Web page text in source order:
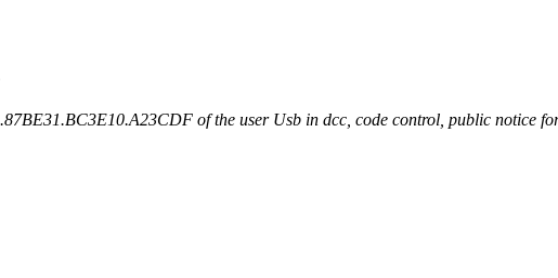
of the user Usb in dcc, code control, public notice